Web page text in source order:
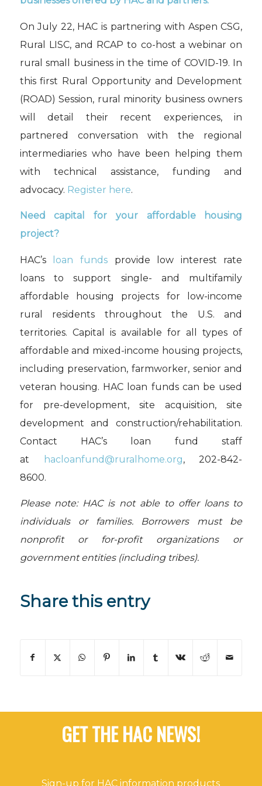
On July 22, HAC is partnering with Aspen CSG,
Rural LISC, and RCAP to co-host a webinar on
rural small business in the time of COVID-19. In
this first Rural Opportunity and Development
(ROAD) Session, rural minority business owners
will detail their recent experiences, in
partnered conversation with the regional
intermediaries who have been helping them
with technical assistance, funding and
advocacy. Register here.
Need capital for your affordable housing
project?
HAC’s loan fundsprovide low interest rate
loans to support single- and multifamily
affordable housing projects for low-income
rural residents throughout the U.S. and
territories. Capital is available for all types of
affordable and mixed-income housing projects,
including preservation, farmworker, senior and
veteran housing. HAC loan funds can be used
for pre-development, site acquisition, site
development and construction/rehabilitation.
Contact HAC’s loan fund staff
at
hacloanfund@ruralhome.org, 202-842-
8600.
Please note: HAC is not able to offer loans to
individuals or families. Borrowers must be
nonprofit or for-profit organizations or
government entities (including tribes).
Share this entry
GET THE HAC NEWS!
Sign-up for HAC information products